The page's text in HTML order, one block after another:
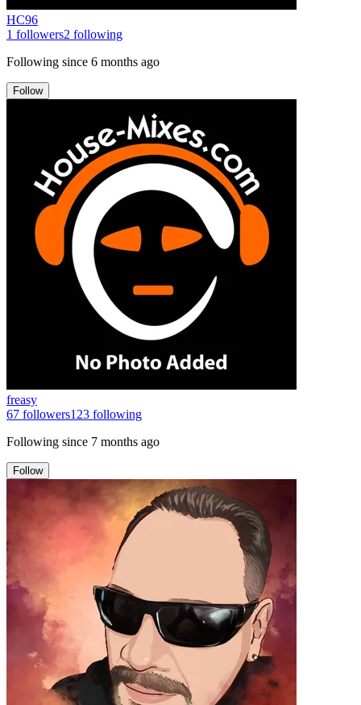
HC96
1 followers2 following
Following since 6 months ago
Follow
freasy
67 followers123 following
Following since 7 months ago
Follow